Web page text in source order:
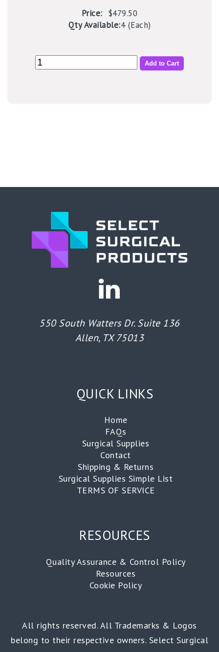
Price: $479.50
Qty Available:4 (Each)
Add to Cart
550 South Watters Dr. Suite 136
Allen, TX 75013
QUICK LINKS
Home
FAQs
Surgical Supplies
Contact
Shipping & Returns
Surgical Supplies Simple List
TERMS OF SERVICE
RESOURCES
Quality Assurance & Control Policy
Resources
Cookie Policy
All rights reserved. All Trademarks & Logos
belong to their respective owners. Select Surgical